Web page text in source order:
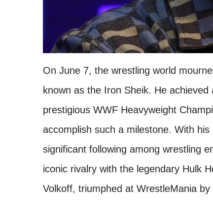
On June 7, the wrestling world
known as the Iron Sheik. He
prestigious WWF Heavyweight
accomplish such a milestone. With
significant following among wrestling
iconic rivalry with the legendary Hulk
Volkoff, triumphed at WrestleMania